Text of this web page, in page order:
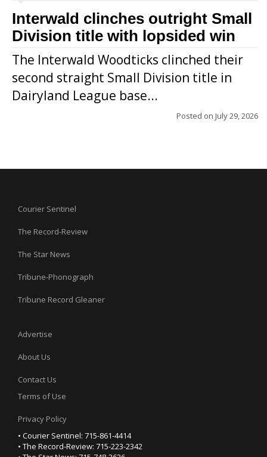
Interwald clinches outright Small
Division title with lopsided win
The Interwald Woodticks clinched their
second straight Small Division title in
Dairyland League base...
Posted on July 29, 2026
Courier Sentinel
The Record-Review
The Star News
Tribune-Phonograph
Tribune Record Gleaner
Advertise
About Us
Contact Us
Terms of Use
Privacy Policy
• Courier Sentinel: 715-861-4414
• The Record-Review: 715-223-2342